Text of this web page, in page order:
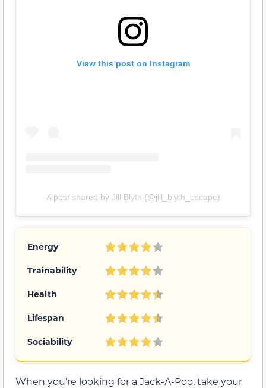
View this post on Instagram
A post shared by Jill Blyth (@jill_blyth_escape)
Energy
Trainability
Health
Lifespan
Sociability
When you’re looking for a Jack-A-Poo, take your